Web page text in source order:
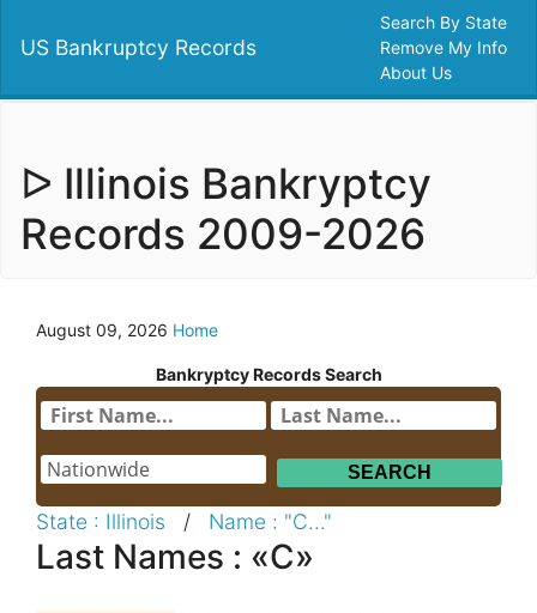
US Bankruptcy Records
Search By State
Remove My Info
About Us
ᐅ Illinois Bankryptcy
Records 2009-2026
August 09, 2026 Home
Bankryptcy Records Search
State : Illinois / Name : "C..."
Last Names : «C»